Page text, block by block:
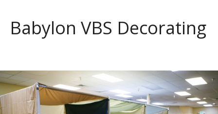
Babylon VBS Decorating